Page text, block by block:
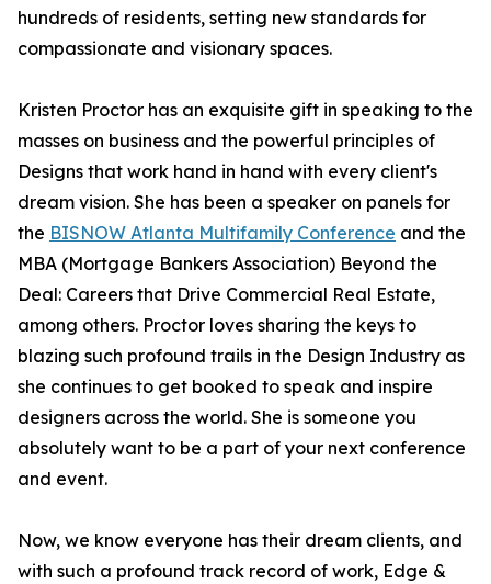
hundreds of residents, setting new standards for
compassionate and visionary spaces.
Kristen Proctor has an exquisite gift in speaking to the
masses on business and the powerful principles of
Designs that work hand in hand with every client's
dream vision. She has been a speaker on panels for
the BISNOW Atlanta Multifamily Conference and the
MBA (Mortgage Bankers Association) Beyond the
Deal: Careers that Drive Commercial Real Estate,
among others. Proctor loves sharing the keys to
blazing such profound trails in the Design Industry as
she continues to get booked to speak and inspire
designers across the world. She is someone you
absolutely want to be a part of your next conference
and event.
Now, we know everyone has their dream clients, and
with such a profound track record of work, Edge &